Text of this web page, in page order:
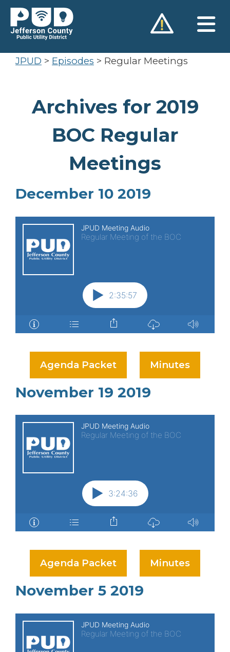
Skip
content
JPUD > Episodes > Regular Meetings
Archives for 2019
BOC Regular
Meetings
December 10 2019
Agenda Packet Minutes
November 19 2019
Agenda Packet Minutes
November 5 2019